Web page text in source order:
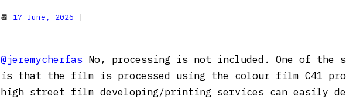
📆 17 June, 2026 |
@jeremycherfas No, processing is not included. One of the
is that the film is processed using the colour film C41
high street film developing/printing services can easily